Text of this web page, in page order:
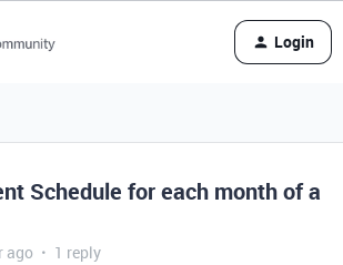
Login
Schedule for each month of a
ago 1 reply